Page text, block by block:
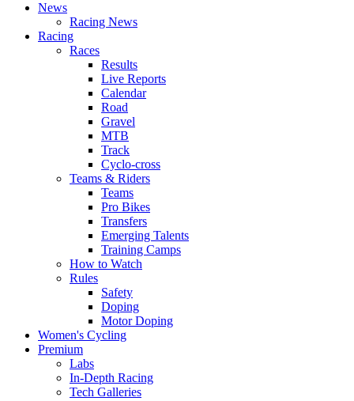
News
Racing News
Racing
Races
Results
Live Reports
Calendar
Road
Gravel
MTB
Track
Cyclo-cross
Teams & Riders
Teams
Pro Bikes
Transfers
Emerging Talents
Training Camps
How to Watch
Rules
Safety
Doping
Motor Doping
Women's Cycling
Premium
Labs
In-Depth Racing
Tech Galleries